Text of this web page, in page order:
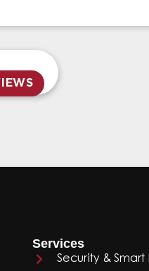
Services
Security & Smart